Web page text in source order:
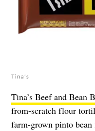
Tina’s
Tina’s Beef and Bean
from-scratch flour
farm-grown pinto